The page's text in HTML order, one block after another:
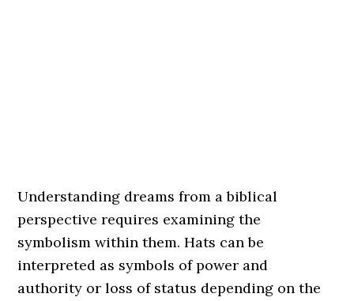
Understanding dreams from a biblical
perspective requires examining the
symbolism within them. Hats can be
interpreted as symbols of power and
authority or loss of status depending on the